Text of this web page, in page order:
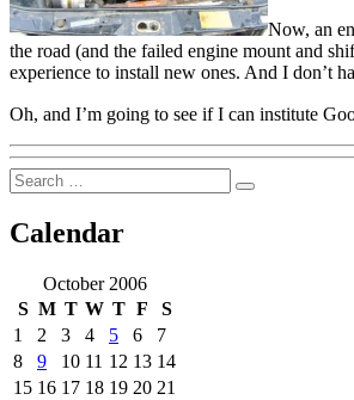
Now, an
the road (and the failed engine mount and
experience to install new ones. And I don’t
Oh, and I’m going to see if I can institute
Search
for:
Search
Calendar
October 2006
S M T W T F
S
1
2 3 4 5 6
7
8
9 10 11 12 13 14
15 16 17 18 19 20 21